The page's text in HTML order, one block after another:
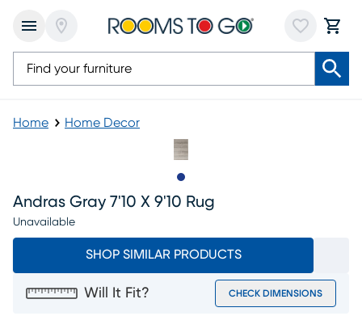
Home Home Decor
Andras Gray 7'10 X 9'10 Rug
Unavailable
SHOP SIMILAR PRODUCTS
Will It Fit? CHECK DIMENSIONS